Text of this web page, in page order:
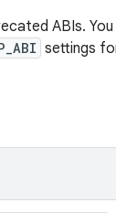
ABIs.
settings